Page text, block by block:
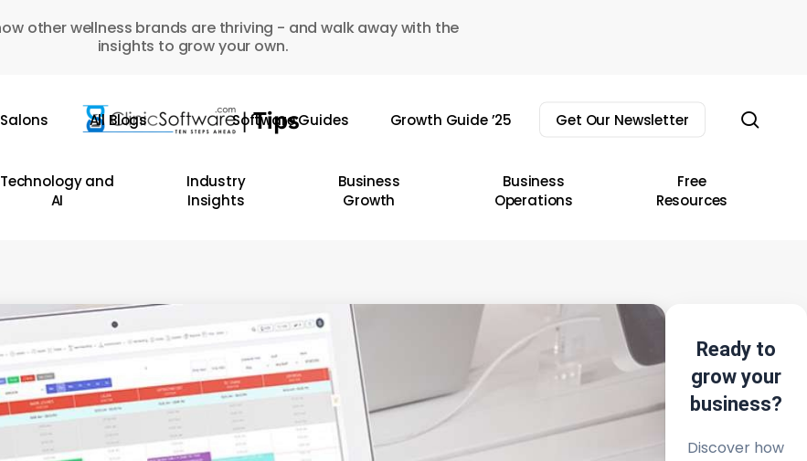
other wellness brands are thriving - and walk away with the
insights to grow your own.
All Blogs Software Guides Growth Guide ’25 Get Our Newsletter
Technology and
AI
Industry
Insights
Business
Growth
Business
Operations
Free
Resources
Ready to
grow your
business?
Discover how